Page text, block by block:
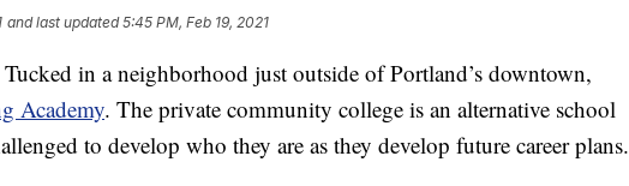
and last updated 5:45 PM, Feb 19, 2021
in a neighborhood just outside of Portland’s downtown,
Academy. The private community college is an alternative school
to develop who they are as they develop future career plans.